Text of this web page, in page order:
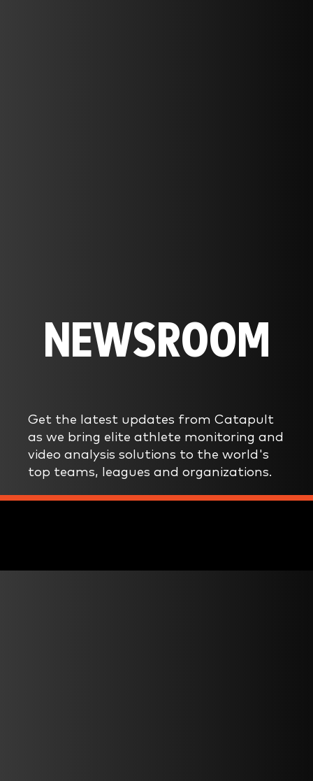
NEWSROOM
Get the latest updates from Catapult
as we bring elite athlete monitoring and
video analysis solutions to the world's
top teams, leagues and organizations.